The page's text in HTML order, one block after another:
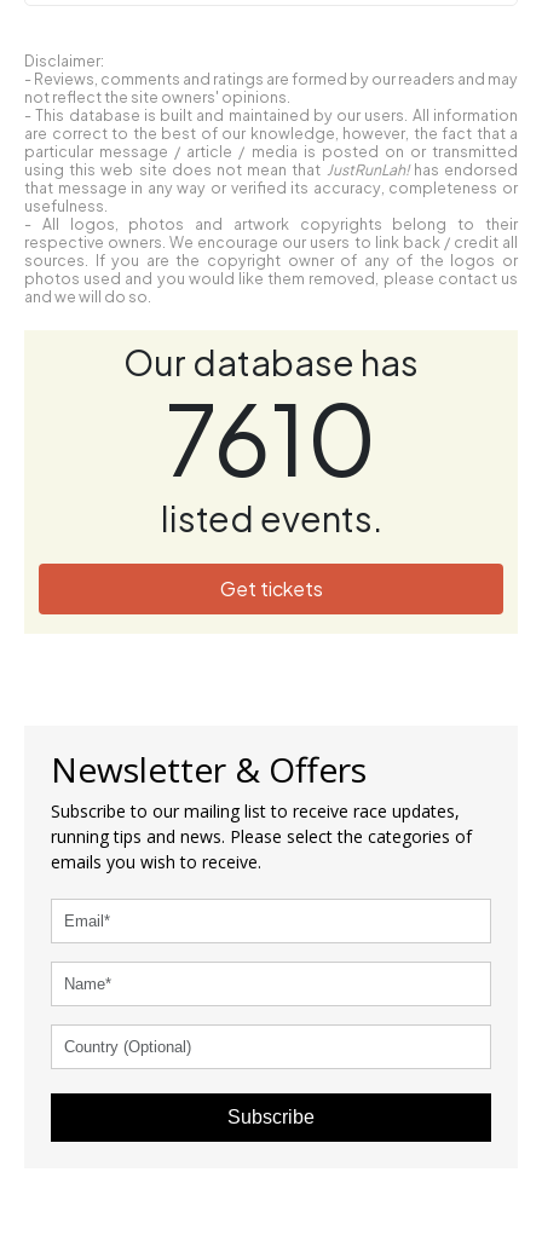
Disclaimer:
- Reviews, comments and ratings are formed by our readers and may
not reflect the site owners' opinions.
- This database is built and maintained by our users. All information
are correct to the best of our knowledge, however, the fact that a
particular message / article / media is posted on or transmitted
using this web site does not mean that JustRunLah!has endorsed
that message in any way or verified its accuracy, completeness or
usefulness.
- All logos, photos and artwork copyrights belong to their
respective owners. We encourage our users to link back / credit all
sources. If you are the copyright owner of any of the logos or
photos used and you would like them removed, please contact us
and we will do so.
Our database has
7610
listed events.
Get tickets
Newsletter & Offers
Subscribe to our mailing list to receive race updates,
running tips and news. Please select the categories of
emails you wish to receive.
Subscribe